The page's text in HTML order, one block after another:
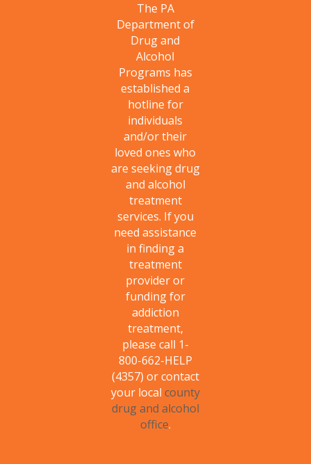
The PA
Department of
Drug and
Alcohol
Programs has
established a
hotline for
individuals
and/or their
loved ones who
are seeking drug
and alcohol
treatment
services. If you
need assistance
in finding a
treatment
provider or
funding for
addiction
treatment,
please call 1-
800-662-HELP
(4357) or contact
your local county
drug and alcohol
office.